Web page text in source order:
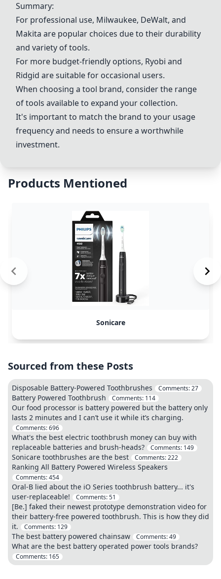
Summary:
For professional use, Milwaukee, DeWalt, and
Makita are popular choices due to their durability
and variety of tools.
For more budget-friendly options, Ryobi and
Ridgid are suitable for occasional users.
When choosing a tool brand, consider the range
of tools available to expand your collection.
It's important to match the brand to your usage
frequency and needs to ensure a worthwhile
investment.
Products Mentioned
Sonicare
Sourced from these Posts
Disposable Battery-Powered Toothbrushes Comments:27
Battery Powered Toothbrush Comments: 114
Our food processor is battery powered but the battery only
lasts 2 minutes and I can’t use it while it’s charging.
Comments:696
What's the best electric toothbrush money can buy with
replaceable batteries and brush-heads?
Comments: 149
Sonicare toothbrushes are the best Comments:222
Ranking All Battery Powered Wireless Speakers
Comments:454
Oral-B lied about the iO Series toothbrush battery... it's
user-replaceable!
Comments:51
[Be.] faked their newest prototype demonstration video for
their battery-free powered toothbrush. This is how they did
it.
Comments: 129
The best battery powered chainsaw Comments:49
What are the best battery operated power tools brands?
Comments: 165